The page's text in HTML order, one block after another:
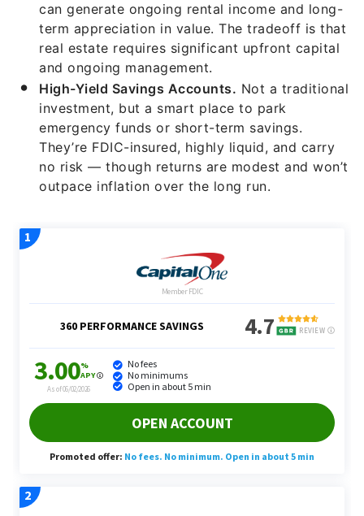
can generate ongoing rental income and long-
term appreciation in value. The tradeoff is that
real estate requires significant upfront capital
and ongoing management.
High-Yield Savings Accounts. Not a traditional
investment, but a smart place to park
emergency funds or short-term savings.
They’re FDIC-insured, highly liquid, and carry
no risk — though returns are modest and won’t
outpace inflation over the long run.